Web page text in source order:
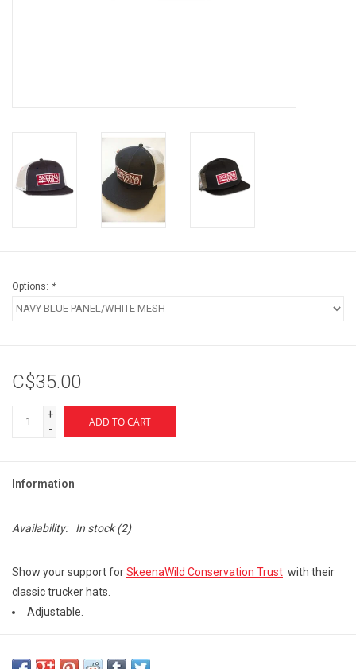
Options: *
C$35.00
+
-
ADD TO CART
Information
Availability: In stock(2)
Show your support forSkeenaWild Conservation Trust with their
classic trucker hats.
Adjustable.